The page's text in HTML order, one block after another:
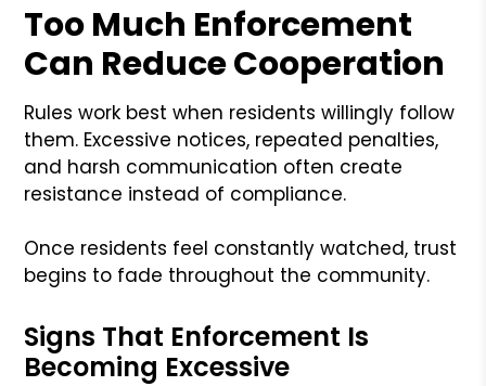
Too Much Enforcement
Can Reduce Cooperation
Rules work best when residents willingly follow
them. Excessive notices, repeated penalties,
and harsh communication often create
resistance instead of compliance.
Once residents feel constantly watched, trust
begins to fade throughout the community.
Signs That Enforcement Is
Becoming Excessive